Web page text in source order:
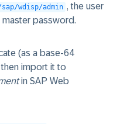
wdisp/admin , the user
password.
(as a base-64
import it to
in SAP Web